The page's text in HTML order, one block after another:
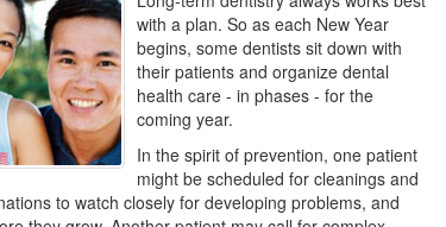
with a plan. So as each New Year
begins, some dentists sit down with
their patients and organize dental
health care - in phases - for the
coming year.
In the spirit of prevention, one patient
might be scheduled for cleanings and
to watch closely for developing problems, and